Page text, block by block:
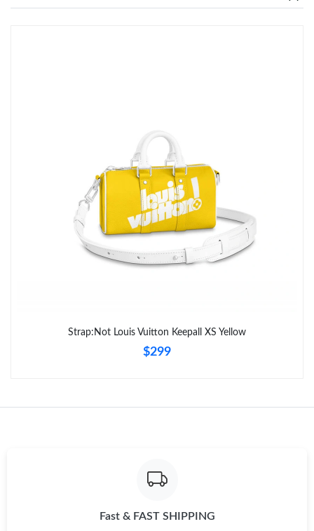
Just Sold: Bob from Houston on Jul 05, 2026 at 12:52 PM.
Just Sold: Dana from Cleveland on Jul 05, 2026 at 10:31 AM.
Just Sold: Ursula from Cleveland on Jul 10, 2026 at 7:46 PM.
Strap:Not Louis Vuitton Keepall XS Yellow
$299
Fast & FAST SHIPPING